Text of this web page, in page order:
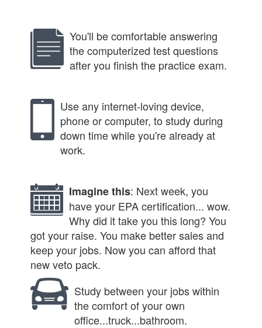
You'll be comfortable answering
the computerized test questions
after you finish the practice exam.
Use any internet-loving device,
phone or computer, to study during
down time while you're already at
work.
Imagine this: Next week, you
have your EPA certification... wow.
Why did it take you this long? You
got your raise. You make better sales and
keep your jobs. Now you can afford that
new veto pack.
Study between your jobs within
the comfort of your own
office...truck...bathroom.